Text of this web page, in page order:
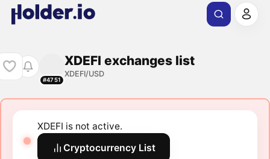
#4751
XDEFI exchanges list
XDEFI/USD
XDEFI is not active.
Cryptocurrency List